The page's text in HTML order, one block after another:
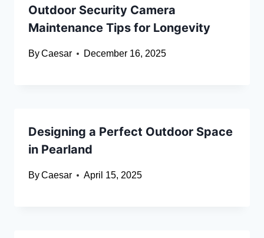
Outdoor Security Camera
Maintenance Tips for Longevity
ByCaesar December 16, 2025
Designing a Perfect Outdoor Space
in Pearland
ByCaesar April 15, 2025